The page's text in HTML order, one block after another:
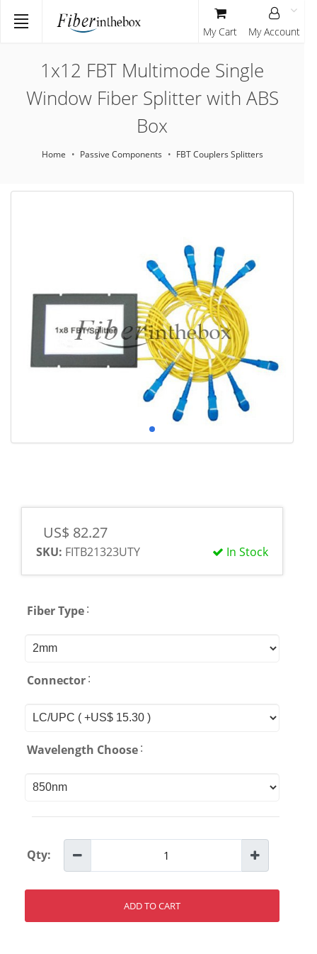
1x12 FBT Multimode Single
Window Fiber Splitter with ABS
Box
Home Passive Components FBT Couplers Splitters
US$ 82.27
In Stock
SKU: FITB21323UTY
Fiber Type:
Connector:
Wavelength Choose:
Qty:
ADD TO CART
My Cart My Account